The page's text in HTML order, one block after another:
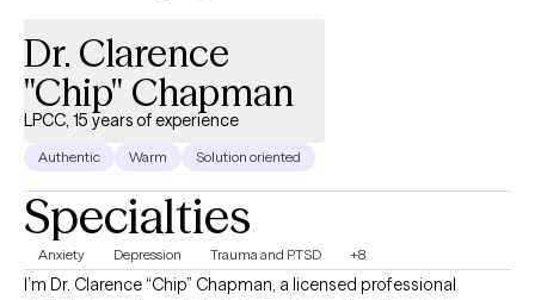
Dr. Clarence
"Chip" Chapman
LPCC, 15 years of experience
Authentic Warm Solution oriented
Specialties
Anxiety Depression Trauma and PTSD +8
I’m Dr. Clarence “Chip” Chapman, a licensed professional